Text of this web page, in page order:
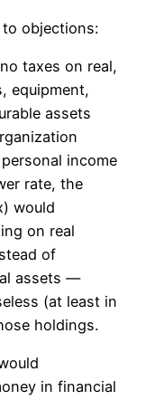
objections:
taxes on real,
equipment,
assets
income
rate, the
would
on real
of
assets —
(at least in
holdings.
in financial